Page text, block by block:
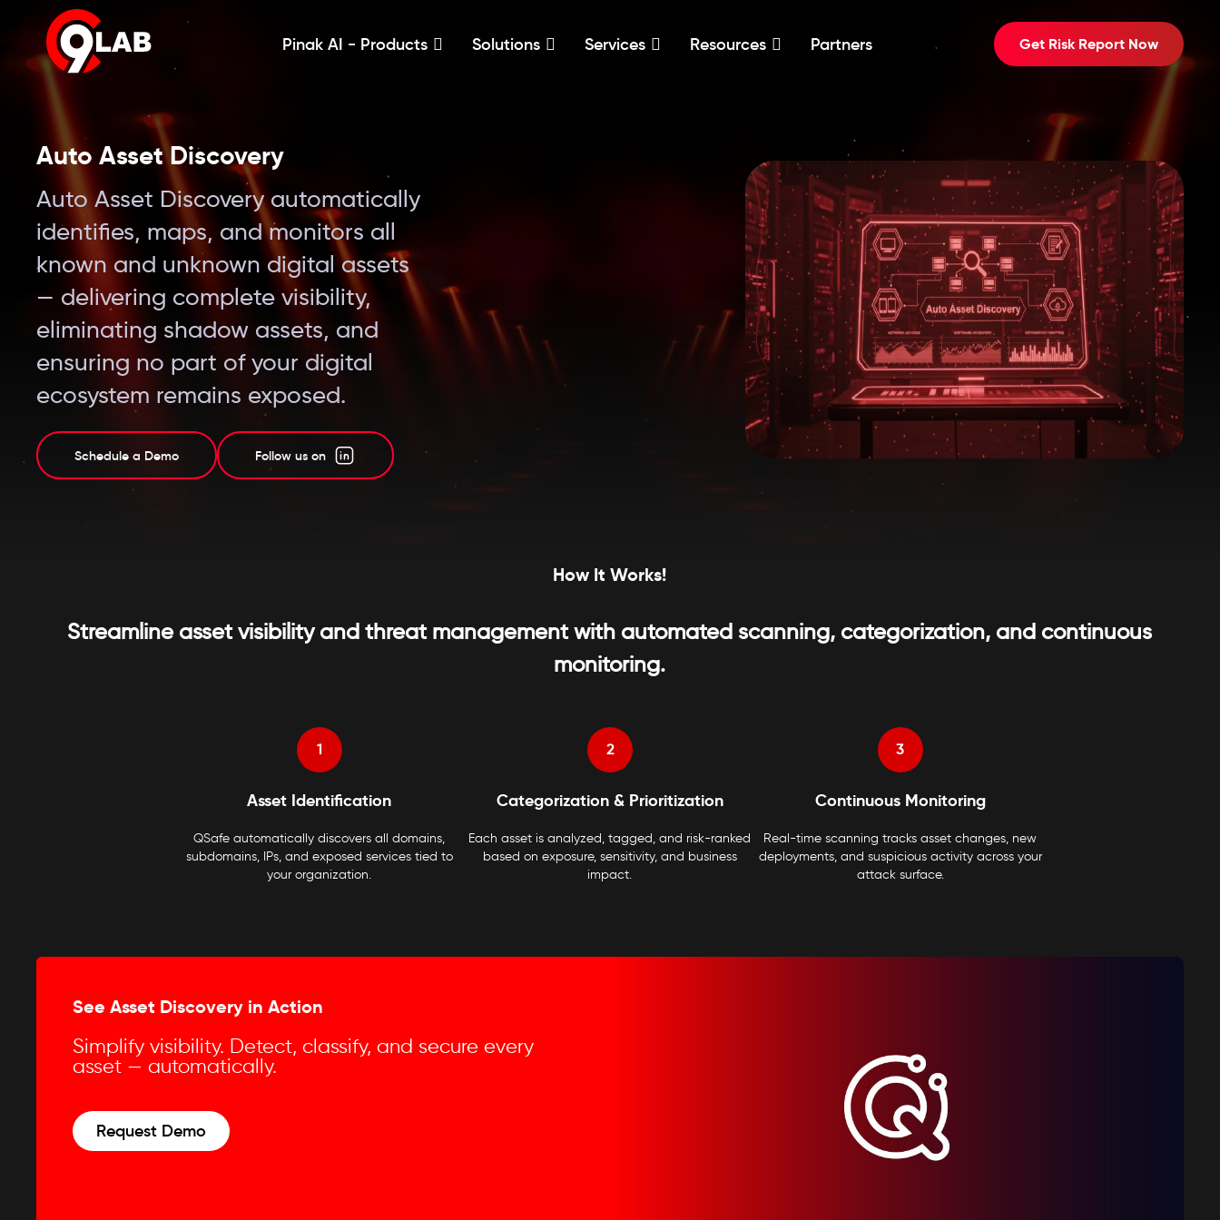
Pinak AI - Products Solutions Services Resources Partners Get Risk Report Now
Auto Asset Discovery
Auto Asset Discovery automatically
identifies, maps, and monitors all
known and unknown digital assets
— delivering complete visibility,
eliminating shadow assets, and
ensuring no part of your digital
ecosystem remains exposed.
Schedule a Demo Follow us on
How It Works!
Streamline asset visibility and threat management with automated scanning, categorization, and continuous
monitoring.
1
Asset Identification
QSafe automatically discovers all domains,
subdomains, IPs, and exposed services tied to
your organization.
2
Categorization & Prioritization
Each asset is analyzed, tagged, and risk-ranked
based on exposure, sensitivity, and business
impact.
3
Continuous Monitoring
Real-time scanning tracks asset changes, new
deployments, and suspicious activity across your
attack surface.
See Asset Discovery in Action
Simplify visibility. Detect, classify, and secure every
asset — automatically.
Request Demo